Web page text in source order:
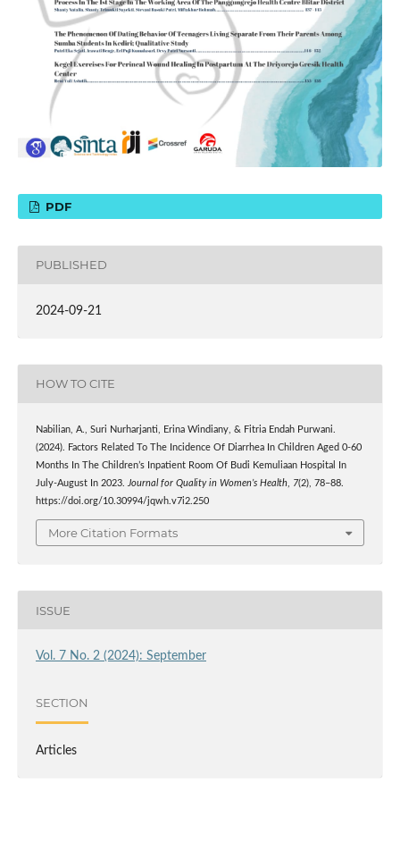
PDF
PUBLISHED
2024-09-21
HOW TO CITE
Nabilian, A., Suri Nurharjanti, Erina Windiany, & Fitria Endah Purwani.
(2024). Factors Related To The Incidence Of Diarrhea In Children Aged 0-60
Months In The Children’s Inpatient Room Of Budi Kemuliaan Hospital In
July-August In 2023.
Journal for Quality in Women’s Health, 7(2), 78–88.
https://doi.org/10.30994/jqwh.v7i2.250
More Citation Formats
ISSUE
Vol. 7 No. 2 (2024): September
SECTION
Articles